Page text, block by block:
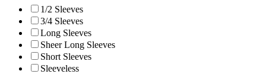
1/2 Sleeves
3/4 Sleeves
Long Sleeves
Sheer Long Sleeves
Short Sleeves
Sleeveless